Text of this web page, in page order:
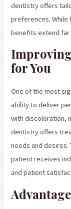
dentistry offers
preferences. While
benefits extend
for You
One of the most
ability to deliver
with discoloration,
dentistry offers
needs and desires.
patient receives
and patient